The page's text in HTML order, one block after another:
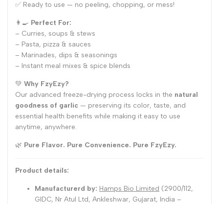
✅ Ready to use — no peeling, chopping, or mess!
👩🍳 Perfect For:
– Curries, soups & stews
– Pasta, pizza & sauces
– Marinades, dips & seasonings
– Instant meal mixes & spice blends
💚 Why FzyEzy?
Our advanced freeze-drying process locks in the natural
goodness of garlic — preserving its color, taste, and
essential health benefits while making it easy to use
anytime, anywhere.
🌿 Pure Flavor. Pure Convenience. Pure FzyEzy.
Product details:
Manufacturerd by: Hamps Bio Limited (2900/112,
GIDC, Nr Atul Ltd, Ankleshwar, Gujarat, India –